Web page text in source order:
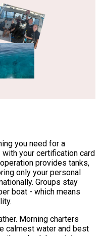
you need for a
your certification card
provides tanks,
only your personal
Groups stay
boat - which means
Morning charters
calmest water and best